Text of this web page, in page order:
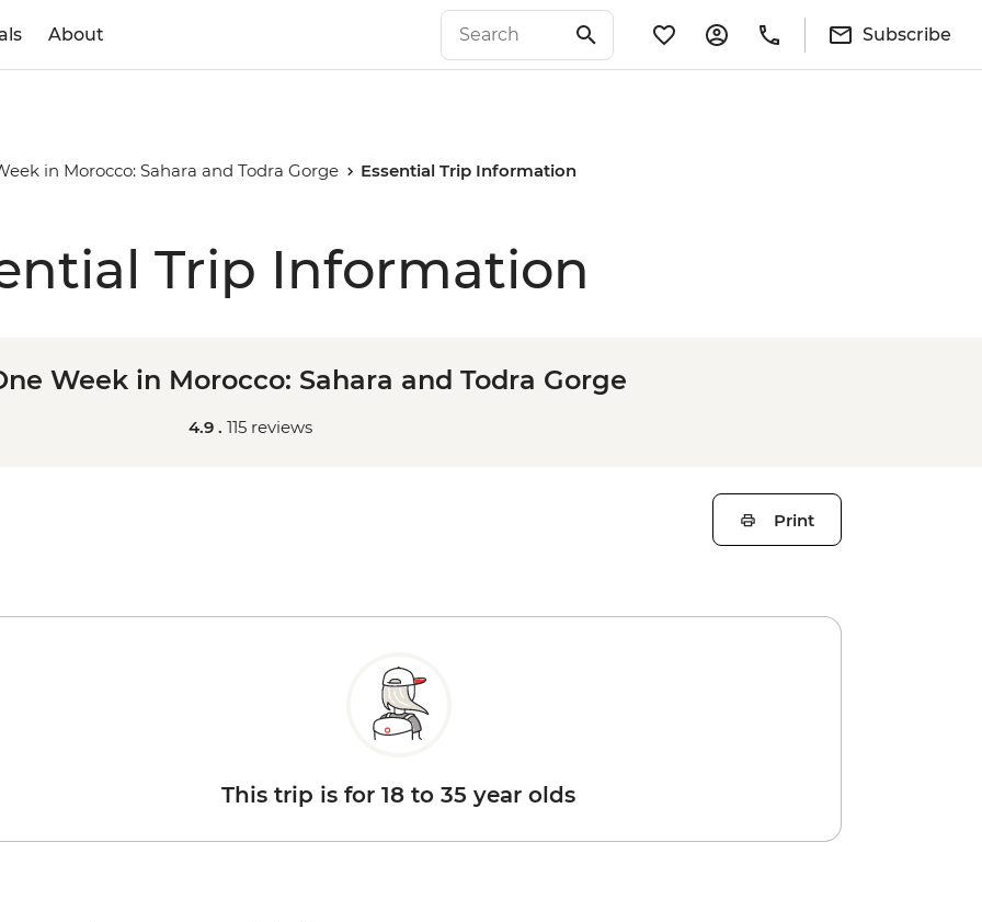
About Subscribe
in Morocco: Sahara and Todra Gorge Essential Trip Information
Trip Information
Week in Morocco: Sahara and Todra Gorge
4.9 . 115 reviews
Print
This trip is for 18 to 35 year olds